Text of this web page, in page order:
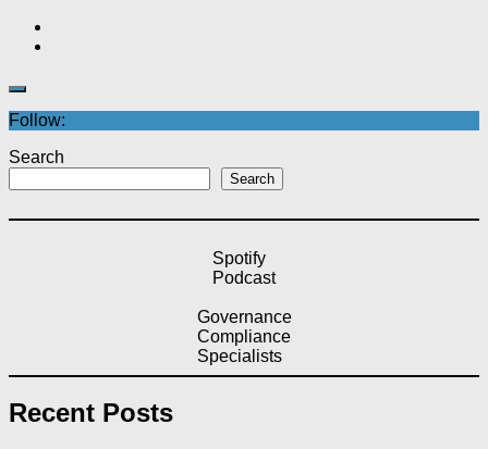
Follow:
Search
Search
Spotify
Podcast
Governance
Compliance
Specialists
Recent Posts